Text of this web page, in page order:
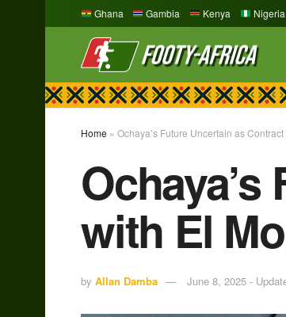
Ghana Gambia Kenya Nigeria
Home » Ochaya’s Future Uncertain as
with El
by Allan Damba June 8, 2025 -